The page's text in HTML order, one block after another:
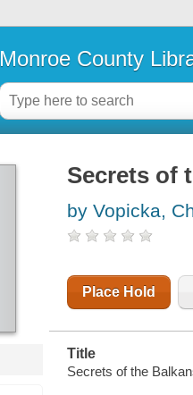
Monroe County
Secrets of
by Vopicka,
Place Hold
Title
Secrets of the